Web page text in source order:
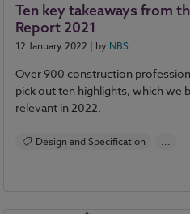
Ten key takeaways from
Report 2021
12 January 2022 | by NBS
Over 900 construction
pick out ten highlights, which we
relevant in 2022.
Design and Specification
...